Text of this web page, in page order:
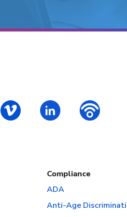
– Instagram
PALCS – VimeoPALCS – Linkedin
Compliance
ADA
Anti-Age